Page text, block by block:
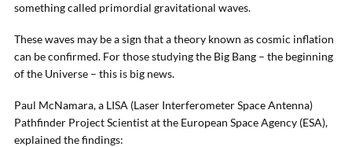
something called primordial gravitational waves.
These waves may be a sign that a theory known as cosmic inflation
can be confirmed. For those studying the Big Bang – the beginning
of the Universe – this is big news.
Paul McNamara, a LISA (Laser Interferometer Space Antenna)
Pathfinder Project Scientist at the European Space Agency (ESA),
explained the findings: